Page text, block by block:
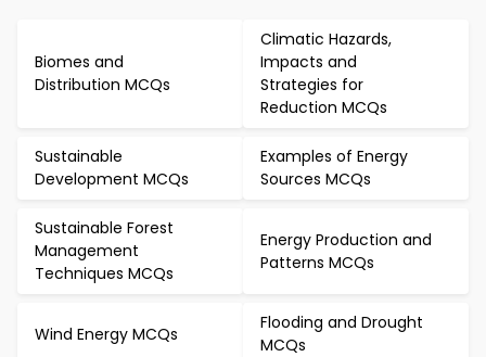
Biomes and
Distribution MCQs
Climatic Hazards,
Impacts and
Strategies for
Reduction MCQs
Sustainable
Development MCQs
Examples of Energy
Sources MCQs
Sustainable Forest
Management
Techniques MCQs
Energy Production and
Patterns MCQs
Wind Energy MCQs
Flooding and Drought
MCQs